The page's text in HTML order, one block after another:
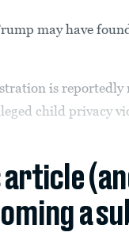
may have
is
child privacy
a